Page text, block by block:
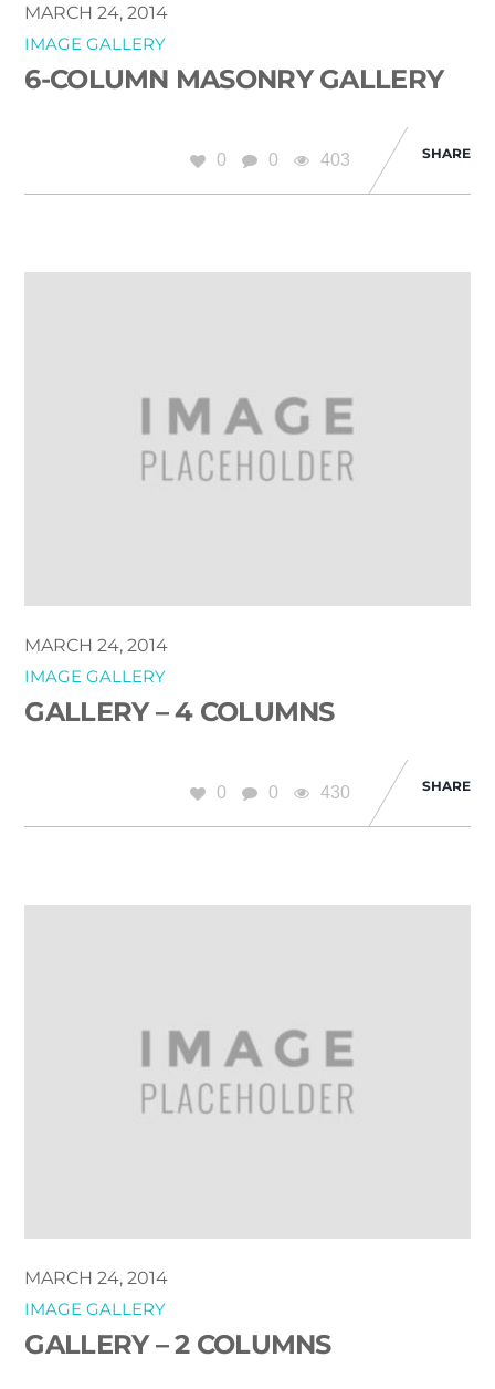
MARCH 24, 2014
IMAGE GALLERY
6-COLUMN MASONRY GALLERY
0 0 403 SHARE
MARCH 24, 2014
IMAGE GALLERY
GALLERY – 4 COLUMNS
0 0 430 SHARE
MARCH 24, 2014
IMAGE GALLERY
GALLERY – 2 COLUMNS